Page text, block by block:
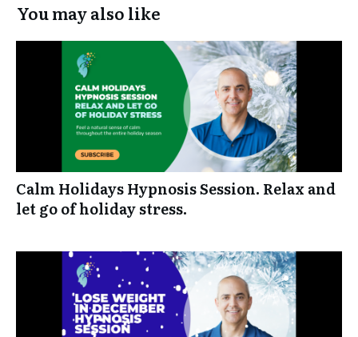
You may also like
Calm Holidays Hypnosis Session. Relax and
let go of holiday stress.